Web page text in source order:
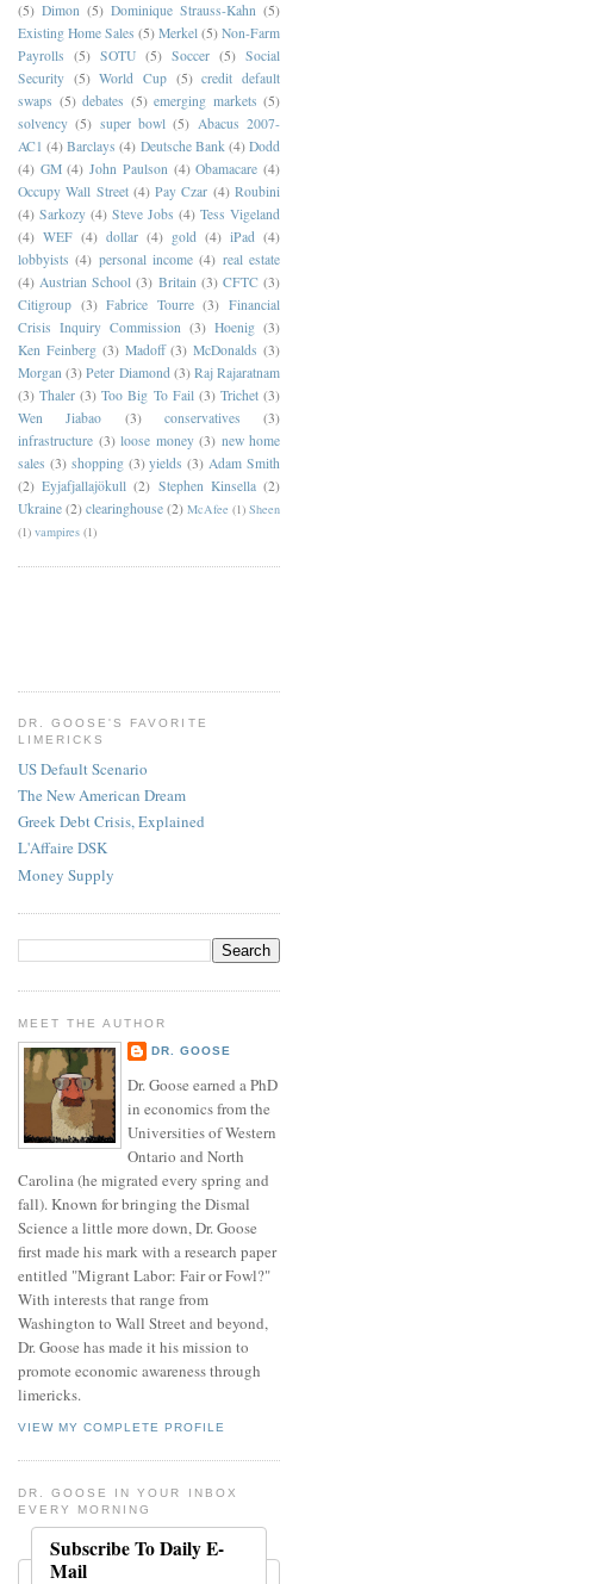
(5) Dimon (5) Dominique Strauss-Kahn (5)
Existing Home Sales (5) Merkel (5) Non-Farm
Payrolls (5) SOTU (5) Soccer (5) Social
Security (5) World Cup (5) credit default
swaps (5) debates (5) emerging markets (5)
solvency (5) super bowl (5) Abacus 2007-
AC1 (4) Barclays (4) Deutsche Bank (4) Dodd
(4) GM (4) John Paulson (4) Obamacare (4)
Occupy Wall Street (4) Pay Czar (4) Roubini
(4) Sarkozy (4) Steve Jobs (4) Tess Vigeland
(4) WEF (4) dollar (4) gold (4) iPad (4)
lobbyists (4) personal income (4) real estate
(4) Austrian School (3) Britain (3) CFTC (3)
Citigroup (3) Fabrice Tourre (3) Financial
Crisis Inquiry Commission (3) Hoenig (3)
Ken Feinberg (3) Madoff (3) McDonalds (3)
Morgan (3) Peter Diamond (3) Raj Rajaratnam
(3) Thaler (3) Too Big To Fail (3) Trichet (3)
Wen Jiabao
(3) conservatives
(3)
infrastructure (3) loose money (3) new home
sales (3) shopping (3) yields (3) Adam Smith
(2) Eyjafjallajökull (2) Stephen Kinsella (2)
Ukraine (2) clearinghouse (2) McAfee (1) Sheen
(1) vampires (1)
DR. GOOSE'S FAVORITE
LIMERICKS
US Default Scenario
The New American Dream
Greek Debt Crisis, Explained
L'Affaire DSK
Money Supply
MEET THE AUTHOR
DR. GOOSE
Dr. Goose earned a PhD
in economics from the
Universities of Western
Ontario and North
Carolina (he migrated every spring and
fall). Known for bringing the Dismal
Science a little more down, Dr. Goose
first made his mark with a research paper
entitled "Migrant Labor: Fair or Fowl?"
With interests that range from
Washington to Wall Street and beyond,
Dr. Goose has made it his mission to
promote economic awareness through
limericks.
VIEW MY COMPLETE PROFILE
DR. GOOSE IN YOUR INBOX
EVERY MORNING
Subscribe To Daily E-
Mail